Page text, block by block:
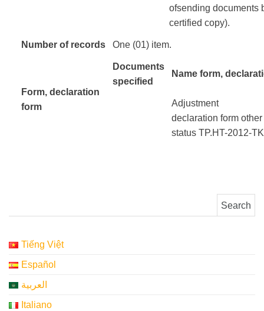
ofsending documents
certified copy).
Number of records One (01) item.
Form, declaration
form
Documents
specified
Name form,
Adjustment
declaration form other
status TP.HT-2012-
Tiếng Việt
Español
العربية
Italiano